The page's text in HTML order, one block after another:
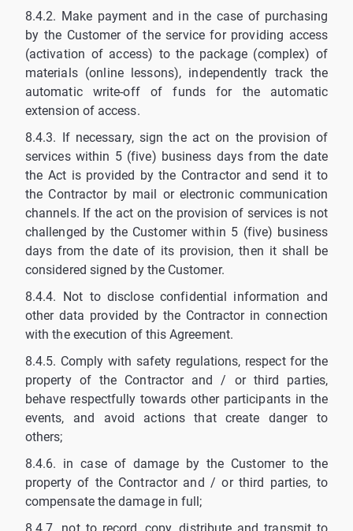
8.4.2. Make payment and in the case of purchasing
by the Customer of the service for providing access
(activation of access) to the package (complex) of
materials (online lessons), independently track the
automatic write-off of funds for the automatic
extension of access.
8.4.3. If necessary, sign the act on the provision of
services within 5 (five) business days from the date
the Act is provided by the Contractor and send it to
the Contractor by mail or electronic communication
channels. If the act on the provision of services is not
challenged by the Customer within 5 (five) business
days from the date of its provision, then it shall be
considered signed by the Customer.
8.4.4. Not to disclose confidential information and
other data provided by the Contractor in connection
with the execution of this Agreement.
8.4.5. Comply with safety regulations, respect for the
property of the Contractor and / or third parties,
behave respectfully towards other participants in the
events, and avoid actions that create danger to
others;
8.4.6. in case of damage by the Customer to the
property of the Contractor and / or third parties, to
compensate the damage in full;